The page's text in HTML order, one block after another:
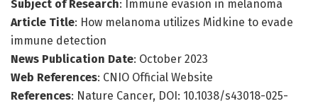
Subject of Research: Immune evasion in melanoma
Article Title: How melanoma utilizes Midkine to evade
immune detection
News Publication Date: October 2023
Web References: CNIO Official Website
References: Nature Cancer, DOI: 10.1038/s43018-025-